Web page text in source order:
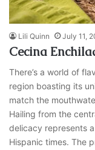
Lili Quinn July 11,
Cecina
There’s a world of
region boasting its
match the
Hailing from the
delicacy represents
Hispanic times. The